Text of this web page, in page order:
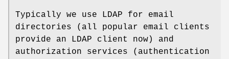
Typically we use LDAP for email
directories (all popular email clients
provide an LDAP client now) and
authorization services (authentication